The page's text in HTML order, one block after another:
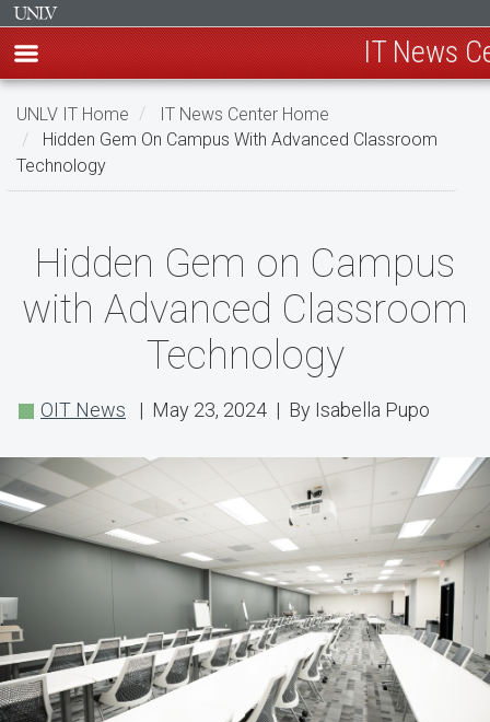
Skip
main
IT News
UNLV IT Home
IT News Center Home
Hidden Gem On Campus With Advanced Classroom
Technology
Gem
on
with
Classroom
Technology
Hidden Gem on Campus
with Advanced Classroom
Technology
OIT News | May 23, 2024 | By Isabella Pupo